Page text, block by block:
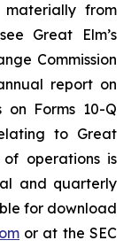
from
Great Elm’s
Commission
report on
on Forms 10-Q
to Great
of operations is
and quarterly
for download
or at the SEC